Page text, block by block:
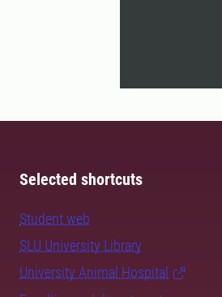
Selected shortcuts
Student web
SLU University Library
University Animal Hospital